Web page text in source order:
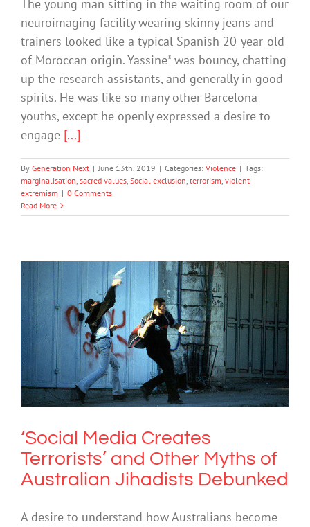
The young man sitting in the waiting room of our
neuroimaging facility wearing skinny jeans and
trainers looked like a typical Spanish 20-year-old
of Moroccan origin. Yassine* was bouncy, chatting
up the research assistants, and generally in good
spirits. He was like so many other Barcelona
youths, except he openly expressed a desire to
engage [...]
By Generation Next | June 13th, 2019 | Categories: Violence | Tags:
marginalisation, sacred values, Social exclusion, terrorism, violent
extremism | 0 Comments
Read More
‘Social Media Creates Terrorists’ and
Other Myths of Australian Jihadists
Debunked
Uncategorized
‘Social Media Creates
Terrorists’ and Other Myths of
Australian Jihadists Debunked
A desire to understand how Australians become